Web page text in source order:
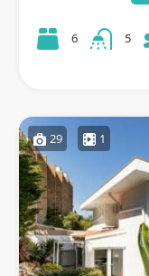
6 5
29 1